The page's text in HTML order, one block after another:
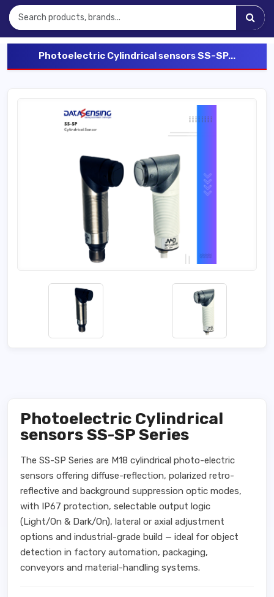
Photoelectric Cylindrical sensors SS-SP...
Photoelectric Cylindrical
sensors SS-SP Series
The SS-SP Series are M18 cylindrical photo-electric
sensors offering diffuse-reflection, polarized retro-
reflective and background suppression optic modes,
with IP67 protection, selectable output logic
(Light/On & Dark/On), lateral or axial adjustment
options and industrial-grade build — ideal for object
detection in factory automation, packaging,
conveyors and material-handling systems.